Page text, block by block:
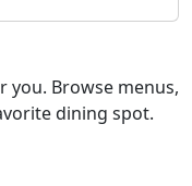
you. Browse menus,
dining spot.